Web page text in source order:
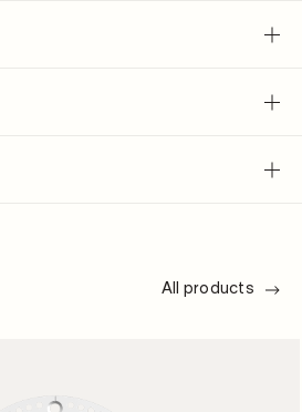
All products